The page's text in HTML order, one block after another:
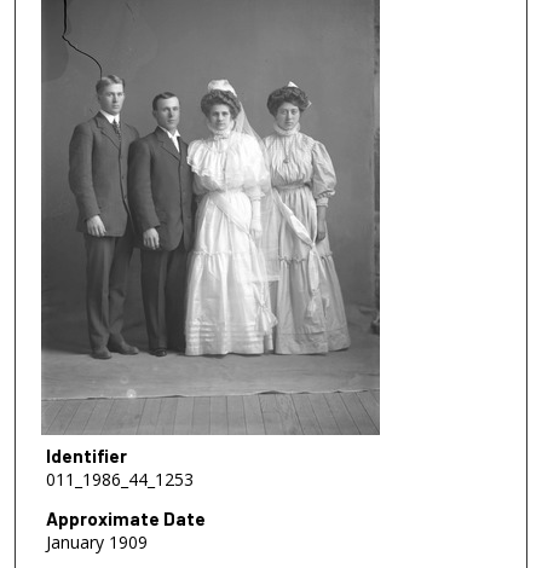
Identifier
011_1986_44_1253
Approximate Date
January 1909